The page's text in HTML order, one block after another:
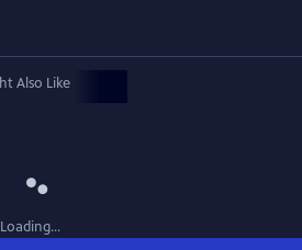
more clearly and from a whole new
Also Like
Loading...